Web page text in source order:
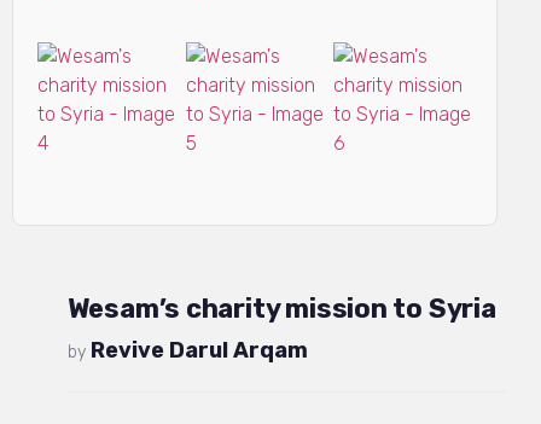
Wesam’s charity mission to Syria
by Revive Darul Arqam